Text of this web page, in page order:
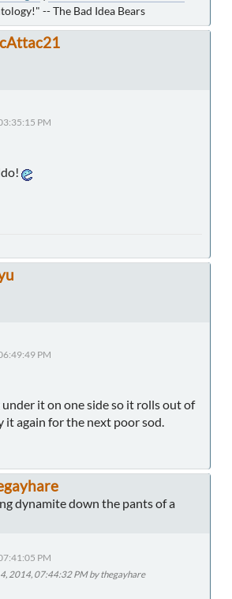
-- The Bad Idea Bears
PM
PM
it on one side so it rolls out of
it again for the next poor sod.
dynamite down the pants of a
PM
2014, 07:44:32 PM by thegayhare